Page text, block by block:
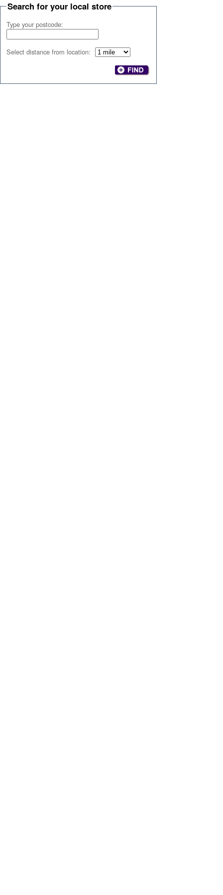
Search for your local store
Type your postcode:
Select distance from location: